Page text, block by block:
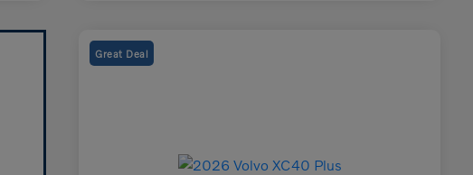
Great Deal